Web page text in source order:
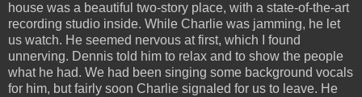
house was a beautiful two-story place, with a state-of-the-art
recording studio inside. While Charlie was jamming, he let
us watch. He seemed nervous at first, which I found
unnerving. Dennis told him to relax and to show the people
what he had. We had been singing some background vocals
for him, but fairly soon Charlie signaled for us to leave. He